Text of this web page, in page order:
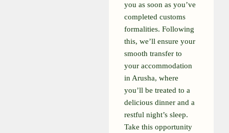
you as soon as you’ve
completed customs
formalities. Following
this, we’ll ensure your
smooth transfer to
your accommodation
in Arusha, where
you’ll be treated to a
delicious dinner and a
restful night’s sleep.
Take this opportunity